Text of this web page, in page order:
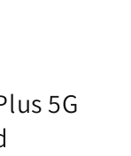
5G